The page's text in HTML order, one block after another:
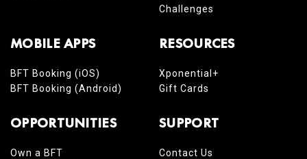
Challenges
MOBILE APPS
BFT Booking (iOS)
BFT Booking (Android)
RESOURCES
Xponential+
Gift Cards
OPPORTUNITIES
Own a BFT
SUPPORT
Contact Us